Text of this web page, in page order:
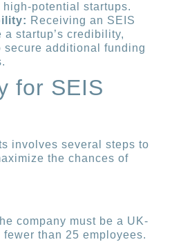
potential startups.
Receiving an SEIS
a startup’s credibility,
secure additional funding
for SEIS
involves several steps to
the chances of
company must be a UK-
than 25 employees.